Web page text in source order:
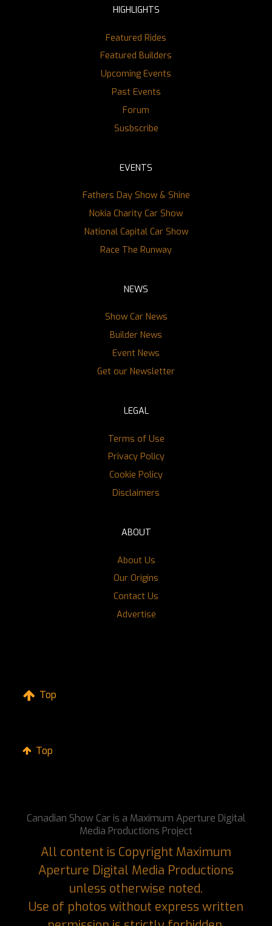
HIGHLIGHTS
Featured Rides
Featured Builders
Upcoming Events
Past Events
Forum
Susbscribe
EVENTS
Fathers Day Show & Shine
Nokia Charity Car Show
National Capital Car Show
Race The Runway
NEWS
Show Car News
Builder News
Event News
Get our Newsletter
LEGAL
Terms of Use
Privacy Policy
Cookie Policy
Disclaimers
ABOUT
About Us
Our Origins
Contact Us
Advertise
Top
Top
Canadian Show Car is a Maximum Aperture Digital
Media Productions Project
All content is Copyright Maximum
Aperture Digital Media Productions
unless otherwise noted.
Use of photos without express written